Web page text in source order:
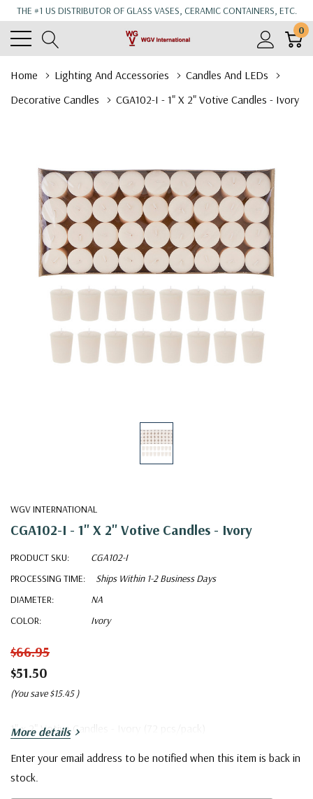
THE #1 US DISTRIBUTOR OF GLASS VASES, CERAMIC CONTAINERS, ETC.
0
Home Lighting And Accessories
Candles And LEDs
Decorative Candles
CGA102-I - 1" X 2" Votive Candles - Ivory
WGV INTERNATIONAL
CGA102-I - 1" X 2" Votive Candles - Ivory
PRODUCT SKU:
CGA102-I
PROCESSING TIME:
Ships Within 1-2 Business Days
DIAMETER:
NA
COLOR:
Ivory
$66.95
$51.50
(You save $15.45 )
1" x 2" Votive Candles - Ivory (72 pcs/pack)
More details
Current
Stock:
Enter your email address to be notified when this item is back in
stock.